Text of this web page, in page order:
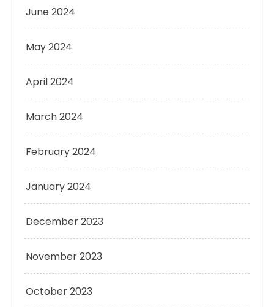
June 2024
May 2024
April 2024
March 2024
February 2024
January 2024
December 2023
November 2023
October 2023